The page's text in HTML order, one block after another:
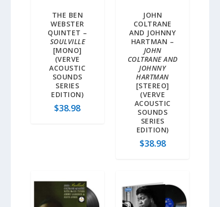
THE BEN
WEBSTER
QUINTET –
SOULVILLE
[MONO]
(VERVE
ACOUSTIC
SOUNDS
SERIES
EDITION)
$38.98
JOHN
COLTRANE
AND JOHNNY
HARTMAN –
JOHN
COLTRANE AND
JOHNNY
HARTMAN
[STEREO]
(VERVE
ACOUSTIC
SOUNDS
SERIES
EDITION)
$38.98